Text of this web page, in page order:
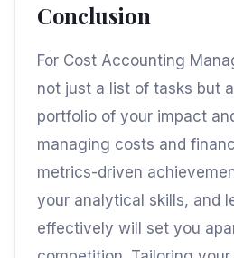
Conclusion
For Cost Accounting
not just a list of tasks but
portfolio of your impact
managing costs and
metrics-driven
your analytical skills, and
effectively will set you